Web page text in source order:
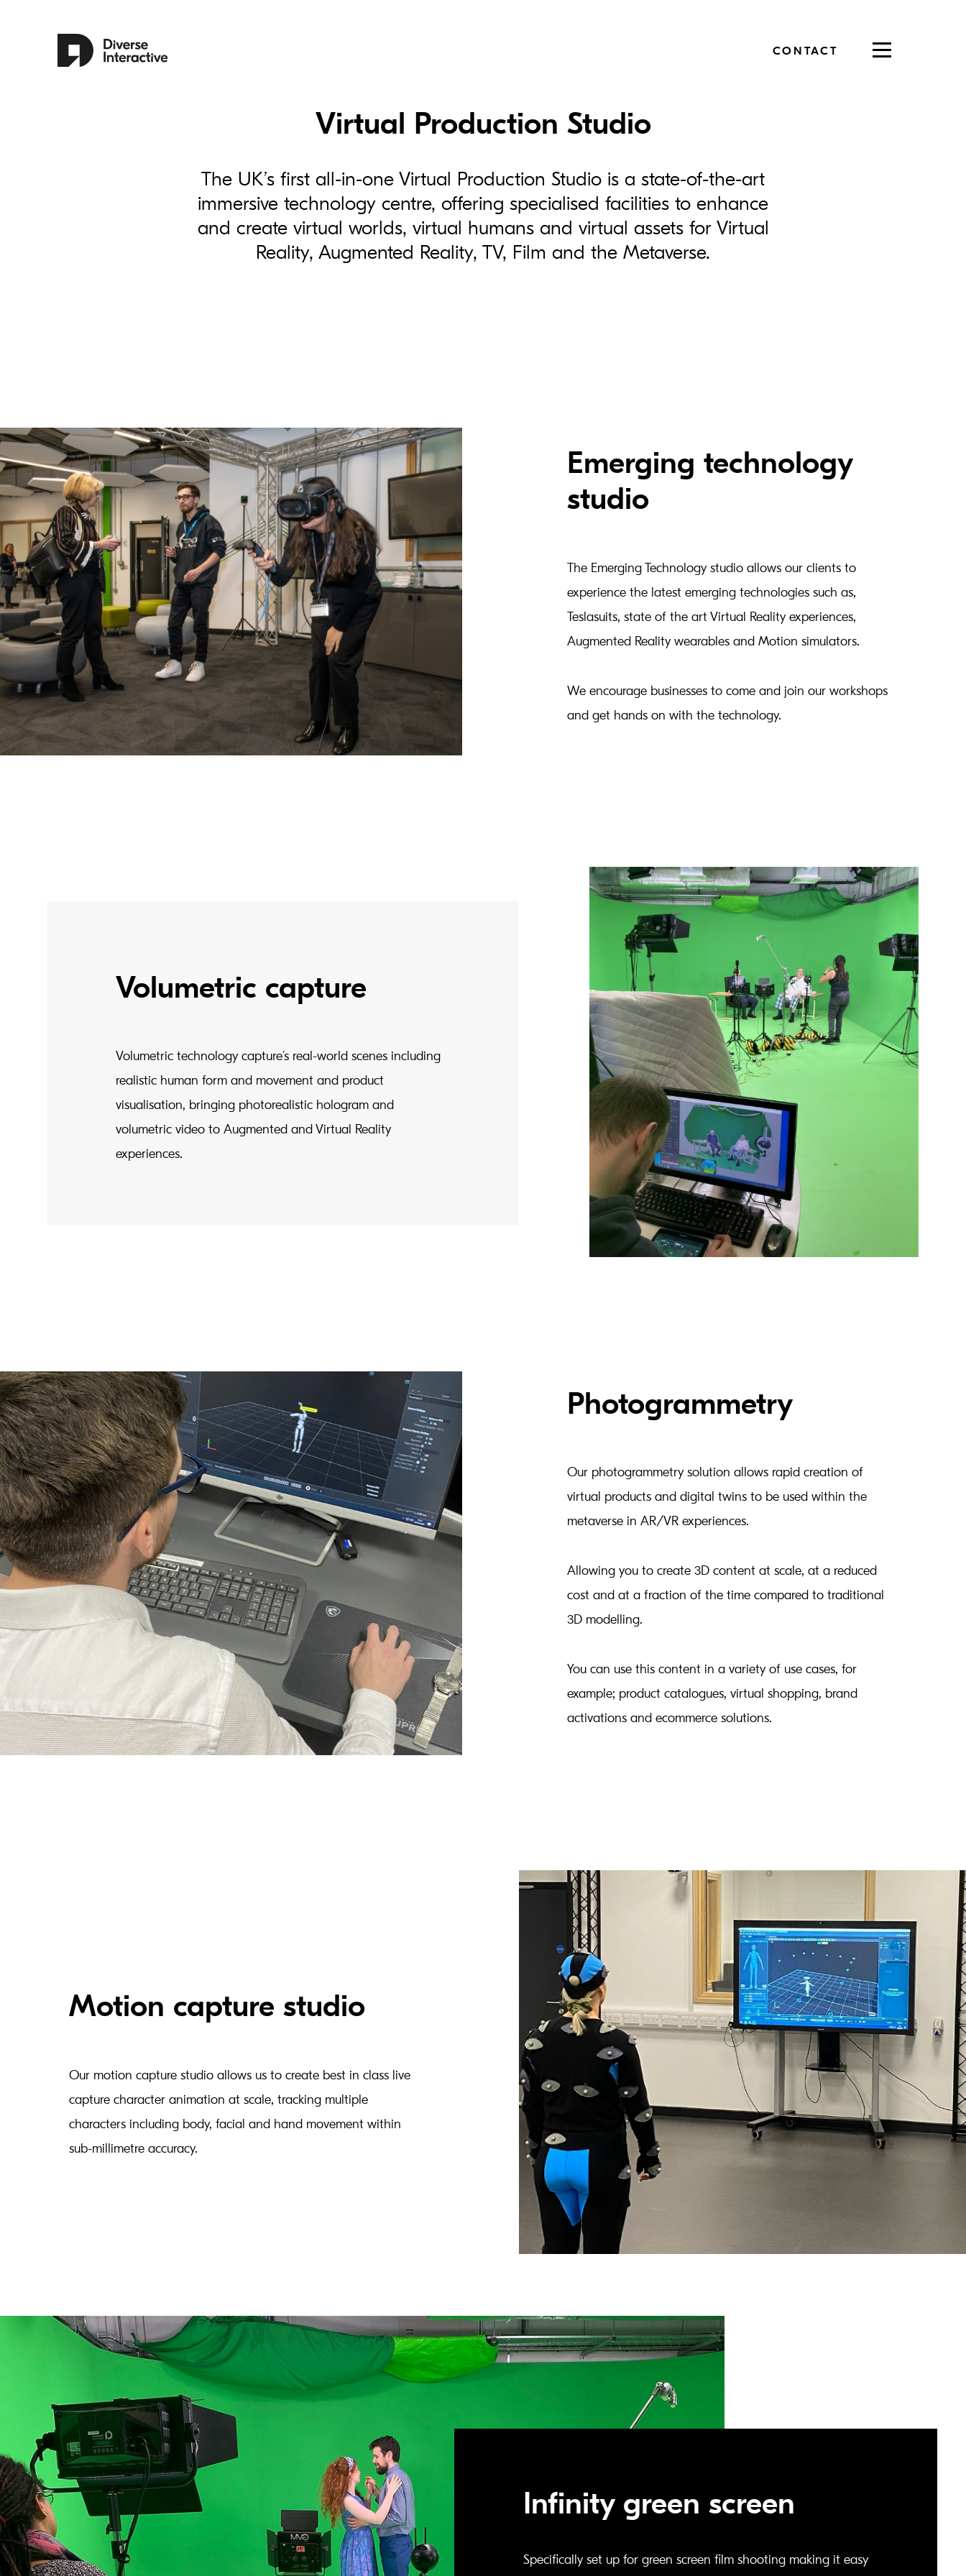
CONTACT
Toggle
Virtual Production Studio
The UK’s first all-in-one Virtual Production Studio is a state-of-the-art
immersive technology centre, offering specialised facilities to enhance
and create virtual worlds, virtual humans and virtual assets for Virtual
Reality, Augmented Reality, TV, Film and the Metaverse.
Emerging technology
studio
The Emerging Technology studio allows our clients to
experience the latest emerging technologies such as,
Teslasuits, state of the art Virtual Reality experiences,
Augmented Reality wearables and Motion simulators.
We encourage businesses to come and join our workshops
and get hands on with the technology.
Volumetric capture
Volumetric technology capture’s real-world scenes including
realistic human form and movement and product
visualisation, bringing photorealistic hologram and
volumetric video to Augmented and Virtual Reality
experiences.
Photogrammetry
Our photogrammetry solution allows rapid creation of
virtual products and digital twins to be used within the
metaverse in AR/VR experiences.
Allowing you to create 3D content at scale, at a reduced
cost and at a fraction of the time compared to traditional
3D modelling.
You can use this content in a variety of use cases, for
example; product catalogues, virtual shopping, brand
activations and ecommerce solutions.
Motion capture studio
Our motion capture studio allows us to create best in class live
capture character animation at scale, tracking multiple
characters including body, facial and hand movement within
sub-millimetre accuracy.
Infinity green screen
Specifically set up for green screen film shooting making it easy